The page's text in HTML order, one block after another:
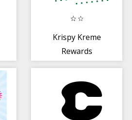
Krispy Kreme
Rewards